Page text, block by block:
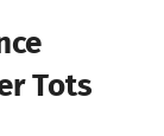
Tots